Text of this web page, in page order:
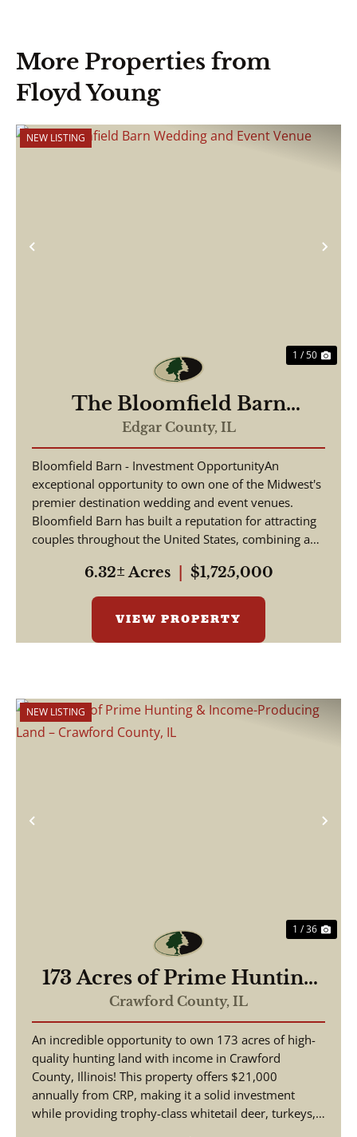
More Properties from
Floyd Young
Previous
NEW LISTING
1 / 50
The Bloomfield Barn
Wedding and Event Venue
Edgar County, IL
Bloomfield Barn - Investment OpportunityAn
exceptional opportunity to own one of the Midwest's
premier destination wedding and event venues.
Bloomfield Barn has built a reputation for attracting
couples throughout the United States, combining a
6.32± Acres $1,725,000
VIEW PROPERTY
Previous
NEW LISTING
1 / 36
173 Acres of Prime Hunting
& Income-Producing Land –
Crawford County, IL
Crawford County, IL
An incredible opportunity to own 173 acres of high-
quality hunting land with income in Crawford
County, Illinois! This property offers $21,000
annually from CRP, making it a solid investment
while providing trophy-class whitetail deer, turkeys,